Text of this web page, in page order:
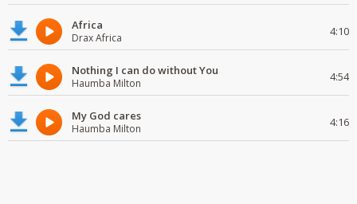
Africa
Drax Africa 4:10
Nothing I can do without You
Haumba Milton 4:54
My God cares
Haumba Milton 4:16